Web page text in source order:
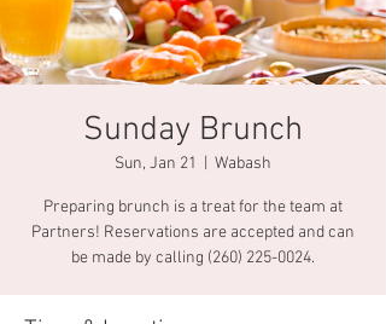
Sunday Brunch
Sun, Jan 21 Wabash
Preparing brunch is a treat for the team at
Partners! Reservations are accepted and can
be made by calling (260) 225-0024.